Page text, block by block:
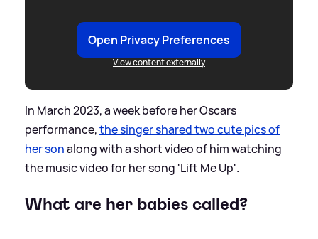
Open Privacy Preferences
View content externally
In March 2023, a week before her Oscars
performance,the singer shared two cute pics of
her sonalong with a short video of him watching
the music video for her song 'Lift Me Up'.
What are her babies called?